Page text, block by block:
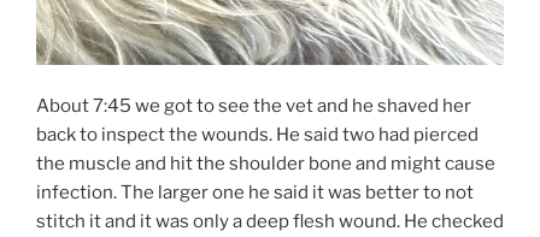
About 7:45 we got to see the vet and he shaved her
back to inspect the wounds. He said two had pierced
the muscle and hit the shoulder bone and might cause
infection. The larger one he said it was better to not
stitch it and it was only a deep flesh wound. He checked